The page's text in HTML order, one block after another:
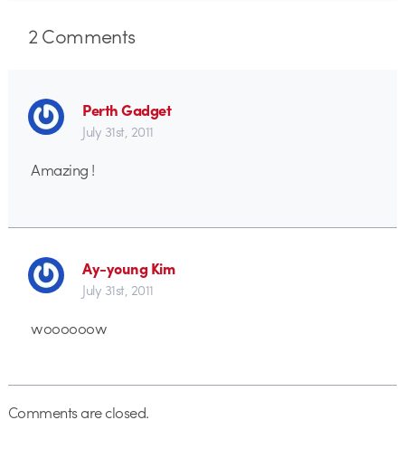
2Comments
Perth Gadget
July 31st, 2011
Amazing !
Ay-young Kim
July 31st, 2011
woooooow
Comments are closed.